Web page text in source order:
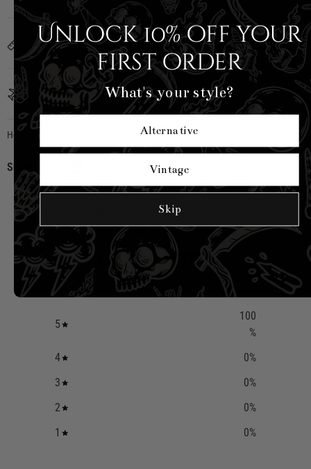
Sizing
Country of Origin
Hell Bunny
Share:
CUSTOMER REVIEWS
5 / 5 3 reviews
5
100
%
4
0%
3
0%
2
0%
1
0%
Unlock 10% off your
first order
What's your style?
Alternative
Vintage
Skip